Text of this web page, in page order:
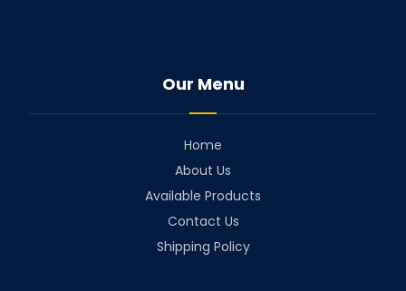
Our Menu
Home
About Us
Available Products
Contact Us
Shipping Policy